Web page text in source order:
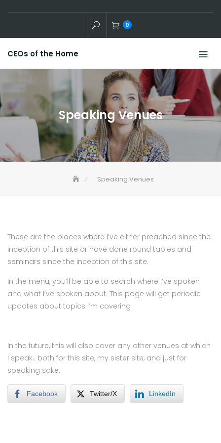
0
CEOs of the Home
Speaking Venues
Speaking Venues
These are the places where I’ve either preached since the
inception of this site or have done round tables and
seminars since the inception of this site.
In the menu, you’ll be able to search where I’ve spoken
and what I’ve spoken about. This page will get periodic
updates about topics I’m covering
In the future, this will also cover any other venues at which
I speak.. both for this site, my sister site, and just for
speaking sake.
Facebook Twitter/X LinkedIn